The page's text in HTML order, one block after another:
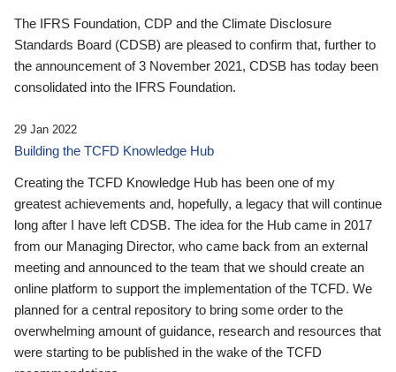
The IFRS Foundation, CDP and the Climate Disclosure
Standards Board (CDSB) are pleased to confirm that, further to
the announcement of 3 November 2021, CDSB has today been
consolidated into the IFRS Foundation.
29 Jan 2022
Building the TCFD Knowledge Hub
Creating the TCFD Knowledge Hub has been one of my
greatest achievements and, hopefully, a legacy that will continue
long after I have left CDSB. The idea for the Hub came in 2017
from our Managing Director, who came back from an external
meeting and announced to the team that we should create an
online platform to support the implementation of the TCFD. We
planned for a central repository to bring some order to the
overwhelming amount of guidance, research and resources that
were starting to be published in the wake of the TCFD